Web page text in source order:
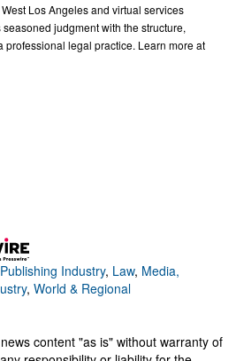
Los Angeles and virtual services
judgment with the structure,
professional legal practice. Learn more at
Industry, Law, Media,
, World & Regional
content "as is" without warranty of